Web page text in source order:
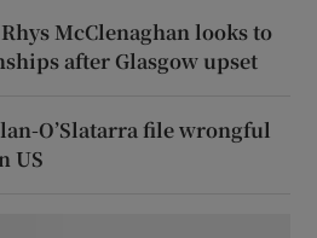
Rhys McClenaghan looks to
after Glasgow upset
O’Slatarra file wrongful
US